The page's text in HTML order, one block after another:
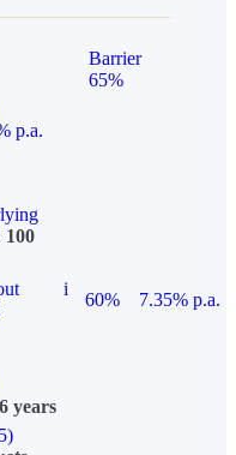
Barrier
65%
p.a.
100
i
60%
7.35% p.a.
years